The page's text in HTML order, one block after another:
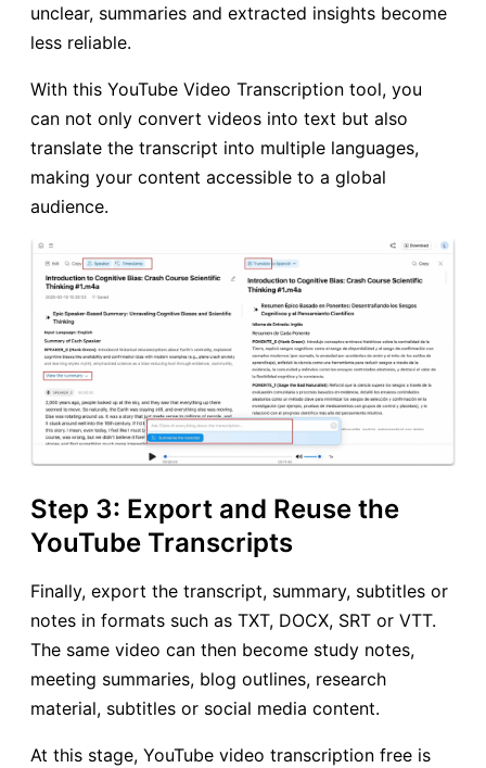
unclear, summaries and extracted insights become
less reliable.
With this YouTube Video Transcription tool, you
can not only convert videos into text but also
translate the transcript into multiple languages,
making your content accessible to a global
audience.
Step 3: Export and Reuse the
YouTube Transcripts
Finally, export the transcript, summary, subtitles or
notes in formats such as TXT, DOCX, SRT or VTT.
The same video can then become study notes,
meeting summaries, blog outlines, research
material, subtitles or social media content.
At this stage, YouTube video transcription free is